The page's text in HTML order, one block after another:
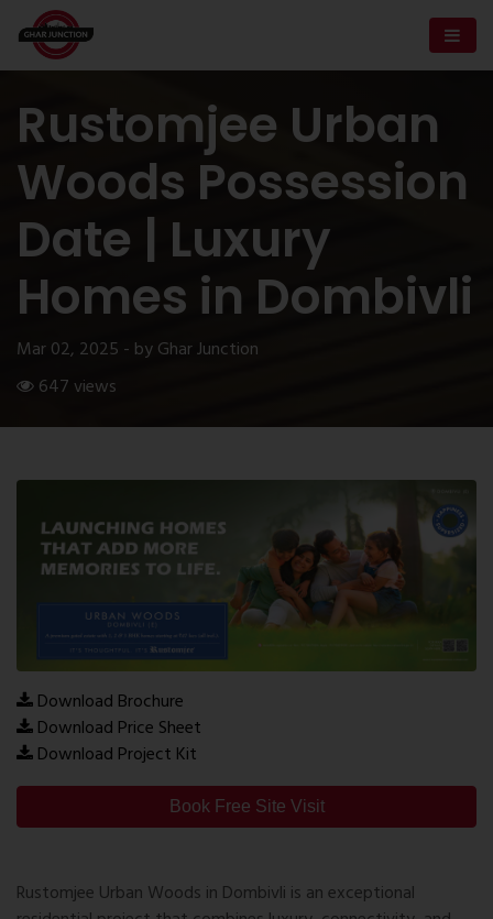
Rustomjee Urban
Woods Possession
Date | Luxury
Homes in Dombivli
Mar 02, 2025 - by Ghar Junction
647 views
Download Brochure
Download Price Sheet
Download Project Kit
Book Free Site Visit
Rustomjee Urban Woods in Dombivli is an exceptional